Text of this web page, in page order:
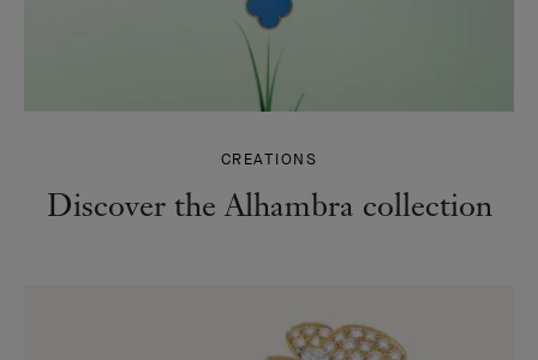
CREATIONS
Discover the Alhambra collection